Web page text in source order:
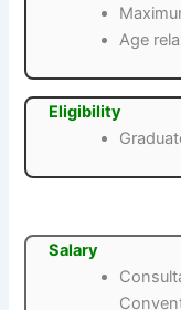
Age
Eligibility
Salary